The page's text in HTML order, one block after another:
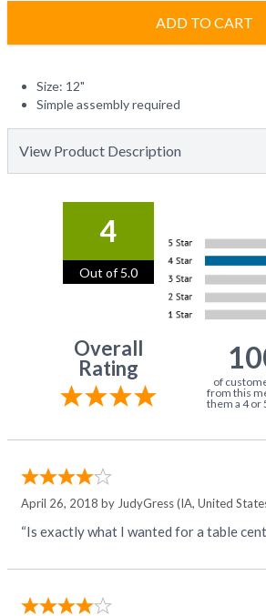
ADD TO CART
Size: 12"
Simple assembly required
View Product Description
4
Out of 5.0
Overall
Rating
of
from this
them a 4 or
April 26, 2018 by JudyGress(IA, United
“Is exactly what I wanted for a table